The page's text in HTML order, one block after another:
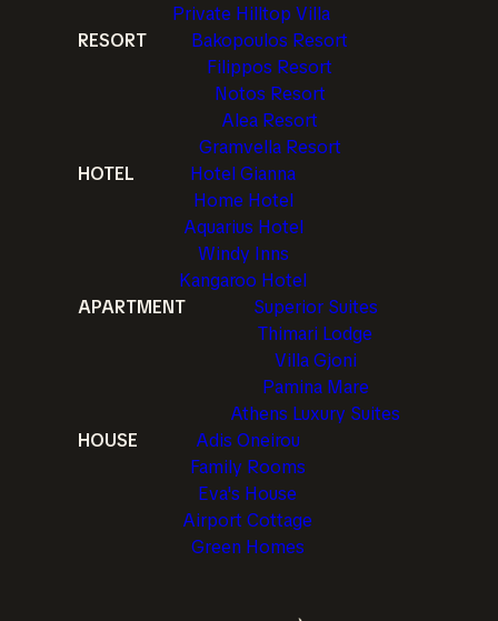
Private Hilltop Villa
RESORT
Bakopoulos Resort
Filippos Resort
Notos Resort
Alea Resort
Gramvella Resort
HOTEL
Hotel Gianna
Home Hotel
Aquarius Hotel
Windy Inns
Kangaroo Hotel
APARTMENT
Superior Suites
Thimari Lodge
Villa Gjoni
Pamina Mare
Athens Luxury Suites
HOUSE
Adis Oneirou
Family Rooms
Eva's House
Airport Cottage
Green Homes